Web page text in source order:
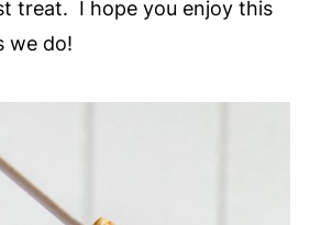
treat. I hope you enjoy this
we do!